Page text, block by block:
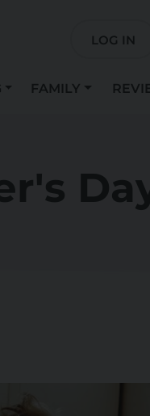
LOG IN
FAMILY